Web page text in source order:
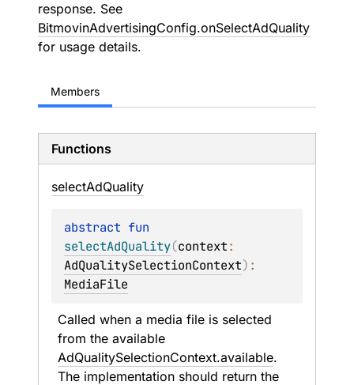
response. See
BitmovinAdvertisingConfig.onSelectAdQuality
for usage details.
Members
Functions
selectAdQuality
abstract
selectAdQuality(context
AdQualitySelectionContext)
MediaFile
Called when a media file is selected
AdQualitySelectionContext.available.
The implementation should return the